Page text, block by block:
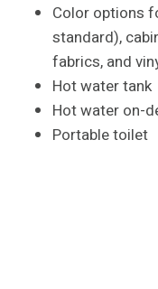
Color options
standard),
fabrics, and
Hot water tank
Hot water on-
Portable toilet